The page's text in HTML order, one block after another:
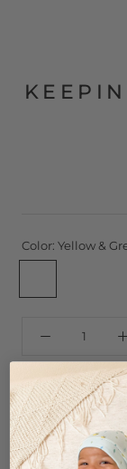
Color: Yellow &
Innobaby's